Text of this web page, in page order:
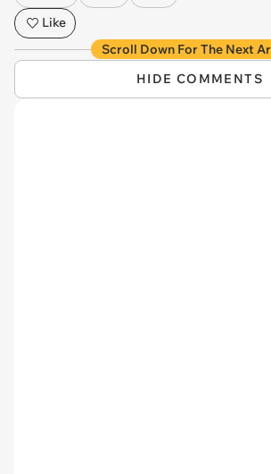
Like
Scroll Down For The Next
HIDE COMMENTS